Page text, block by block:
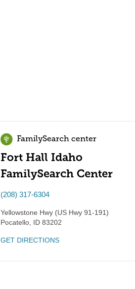
FamilySearch center
Fort Hall Idaho
FamilySearch Center
(208) 317-6304
Yellowstone Hwy (US Hwy 91-191)
Pocatello ID 83202
GET DIRECTIONS